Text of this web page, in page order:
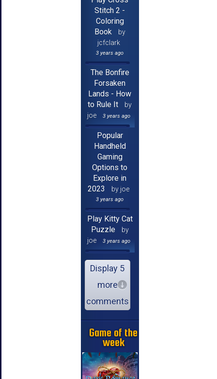
Stitch 2 -
Coloring
Book
by
jcfclark
3 years ago
The Bonfire
Forsaken
Lands - How
to Rule It
by
joe
3 years ago
Popular
Handheld
Gaming
Options to
Explore in
2023
by joe
3 years ago
Play Kitty Cat
Puzzle
by
joe
3 years ago
Display 5
more
comments
Game of the
week